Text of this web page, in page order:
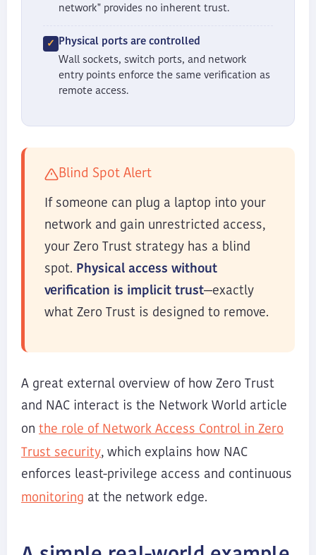
network" provides no inherent trust.
Physical ports are controlled
Wall sockets, switch ports, and network
entry points enforce the same verification as
remote access.
Blind Spot Alert
If someone can plug a laptop into your
network and gain unrestricted access,
your Zero Trust strategy has a blind
spot. Physical access without
verification is implicit trust—exactly
what Zero Trust is designed to remove.
A great external overview of how Zero Trust
and NAC interact is the Network World article
on the role of Network Access Control in Zero
Trust security, which explains how NAC
enforces least-privilege access and continuous
monitoring at the network edge.